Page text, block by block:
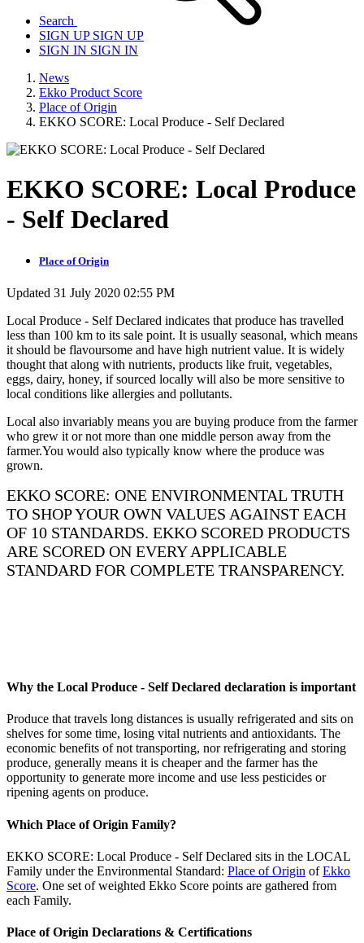
Search
SIGN UPSIGN UP
SIGN IN SIGN IN
News
Ekko Product Score
Place of Origin
EKKO SCORE: Local Produce - Self Declared
EKKO SCORE: Local Produce
- Self Declared
Place of Origin
Updated 31 July 2020 02:55 PM
Local Produce - Self Declared indicates that produce has travelled
less than 100 km to its sale point. It is usually seasonal, which means
it should be flavoursome and have high nutrient value. It is widely
thought that along with nutrients, products like fruit, vegetables,
eggs, dairy, honey, if sourced locally will also be more sensitive to
local conditions like allergies and pollutants.
Local also invariably means you are buying produce from the farmer
who grew it or not more than one middle person away from the
farmer.You would also typically know where the produce was
grown.
EKKO SCORE: ONE ENVIRONMENTAL TRUTH
TO SHOP YOUR OWN VALUES AGAINST EACH
OF 10 STANDARDS. EKKO SCORED PRODUCTS
ARE SCORED ON EVERY APPLICABLE
STANDARD FOR COMPLETE TRANSPARENCY.
Why the Local Produce - Self Declared declaration is important
Produce that travels long distances is usually refrigerated and sits on
shelves for some time, losing vital nutrients and antioxidants. The
economic benefits of not transporting, nor refrigerating and storing
produce, generally means it is cheaper and the farmer has the
opportunity to generate more income and use less pesticides or
ripening agents on produce.
Which Place of Origin Family?
EKKO SCORE: Local Produce - Self Declared sits in the LOCAL
Family under the Environmental Standard: Place of Origin ofEkko
Score. One set of weighted Ekko Score points are gathered from
each Family.
Place of Origin Declarations & Certifications